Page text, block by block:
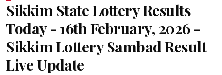
Sikkim State Lottery Results
Today - 16th February, 2026 -
Sikkim Lottery Sambad Result
Live Update